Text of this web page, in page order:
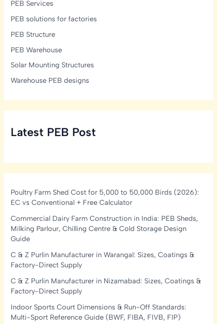
PEB Services
PEB solutions for factories
PEB Structure
PEB Warehouse
Solar Mounting Structures
Warehouse PEB designs
Latest PEB Post
Poultry Farm Shed Cost for 5,000 to 50,000 Birds (2026):
EC vs Conventional + Free Calculator
Commercial Dairy Farm Construction in India: PEB Sheds,
Milking Parlour, Chilling Centre & Cold Storage Design
Guide
C & Z Purlin Manufacturer in Warangal: Sizes, Coatings &
Factory-Direct Supply
C & Z Purlin Manufacturer in Nizamabad: Sizes, Coatings &
Factory-Direct Supply
Indoor Sports Court Dimensions & Run-Off Standards:
Multi-Sport Reference Guide (BWF, FIBA, FIVB, FIP)